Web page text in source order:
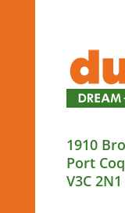
1910
Port
V3C 2N1